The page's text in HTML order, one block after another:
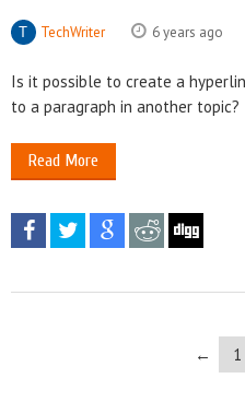
TechWriter 6 years ago
Is it possible to create a
to a paragraph in another topic?
Read More
← 1